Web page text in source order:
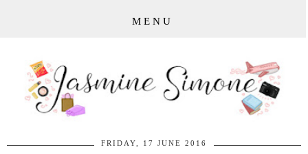
MENU
FRIDAY, 17 JUNE 2016